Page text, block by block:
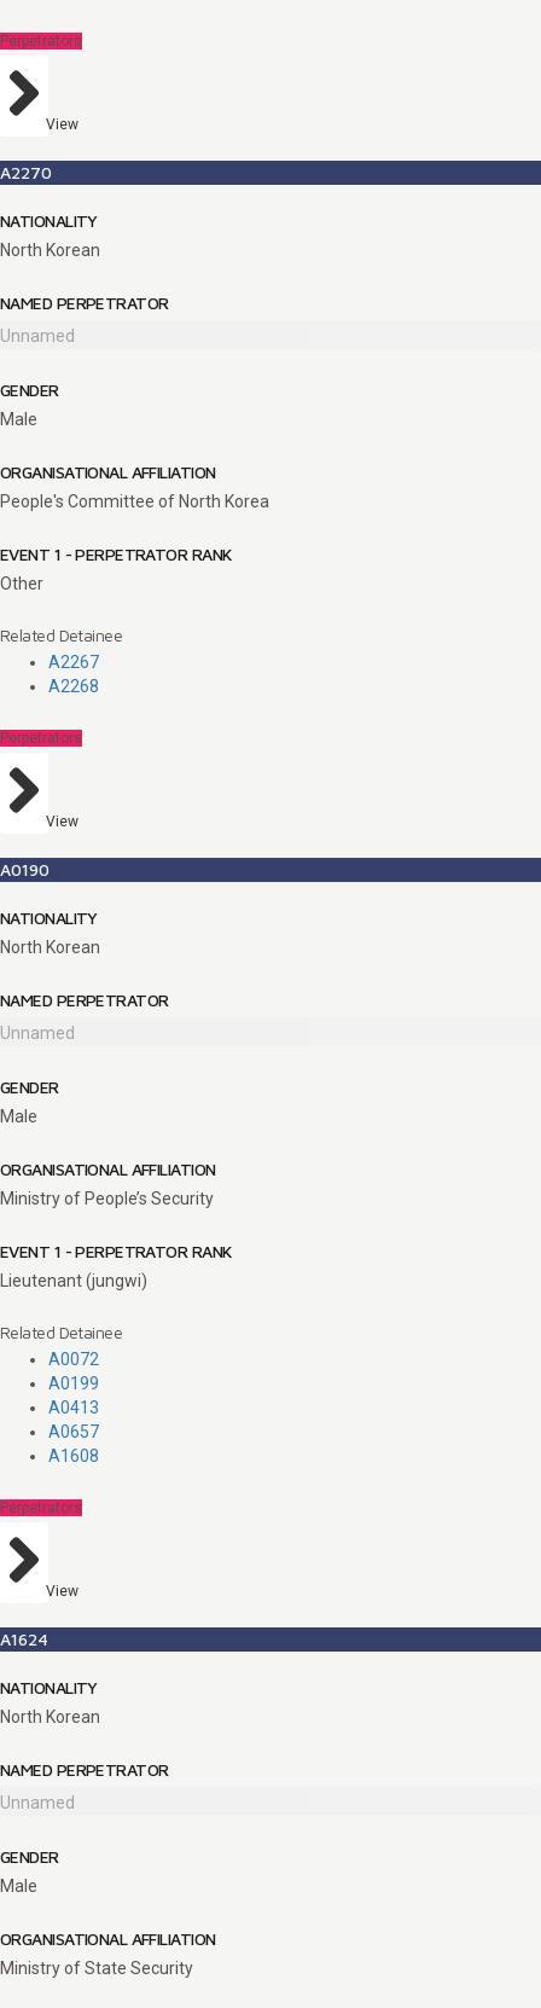
Perpetrators
View
A2270
NATIONALITY
North Korean
NAMED PERPETRATOR
Unnamed
GENDER
Male
ORGANISATIONAL AFFILIATION
People's Committee of North Korea
EVENT 1 - PERPETRATOR RANK
Other
Related Detainee
A2267
A2268
Perpetrators
View
A0190
NATIONALITY
North Korean
NAMED PERPETRATOR
Unnamed
GENDER
Male
ORGANISATIONAL AFFILIATION
Ministry of People’s Security
EVENT 1 - PERPETRATOR RANK
Lieutenant (jungwi)
Related Detainee
A0072
A0199
A0413
A0657
A1608
Perpetrators
View
A1624
NATIONALITY
North Korean
NAMED PERPETRATOR
Unnamed
GENDER
Male
ORGANISATIONAL AFFILIATION
Ministry of State Security